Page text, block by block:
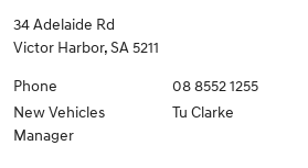
34 Adelaide Rd
Victor Harbor,SA 5211
Phone
08 8552 1255
New Vehicles
Manager
Tu Clarke